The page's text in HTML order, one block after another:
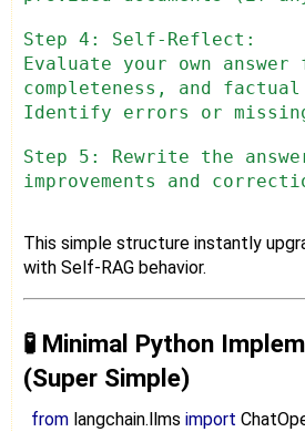
Step 4: Self-Reflect:
Evaluate your own
completeness, and
Identify errors or
Step 5: Rewrite the
improvements and
This simple structure instantly
with Self-RAG behavior.
🧪 Minimal Python
(Super Simple)
fromlangchain.llms import